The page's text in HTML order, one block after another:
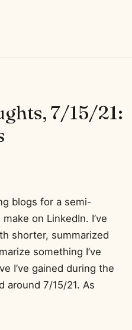
7/15/21:
blogs for a semi-
on LinkedIn. I’ve
shorter, summarized
something I’ve
I’ve gained during the
around 7/15/21. As